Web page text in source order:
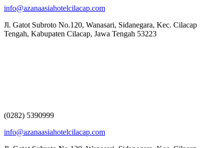
info@azanaasiahotelcilacap.com
Jl. Gatot Subroto No.120, Wanasari, Sidanegara, Kec. Cilacap
Tengah, Kabupaten Cilacap, Jawa Tengah 53223
(0282) 5390999
info@azanaasiahotelcilacap.com